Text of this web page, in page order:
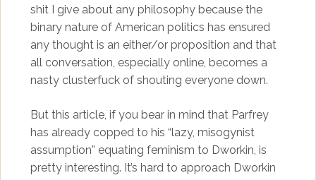
shit I give about any philosophy because the
binary nature of American politics has ensured
any thought is an either/or proposition and that
all conversation, especially online, becomes a
nasty clusterfuck of shouting everyone down.
But this article, if you bear in mind that Parfrey
has already copped to his “lazy, misogynist
assumption” equating feminism to Dworkin, is
pretty interesting. It’s hard to approach Dworkin